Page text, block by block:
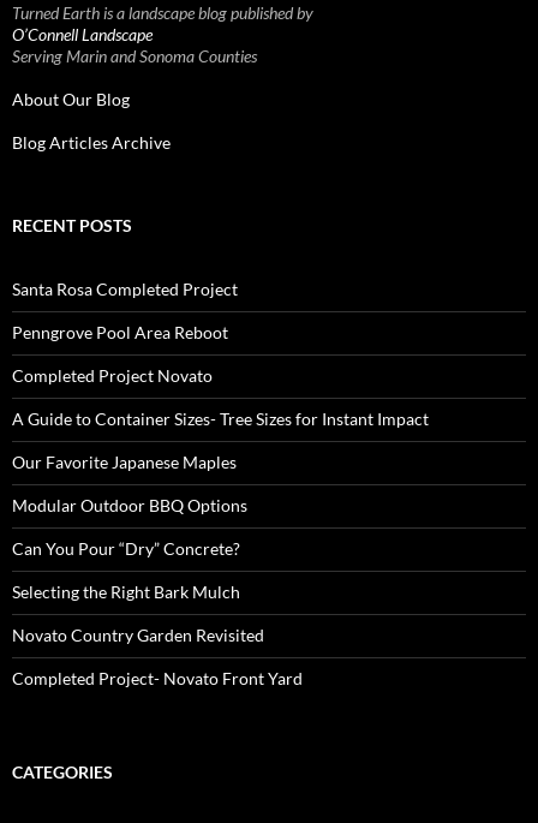
Turned Earth is a landscape blog published by
O’Connell Landscape
Serving Marin and Sonoma Counties
About Our Blog
Blog Articles Archive
RECENT POSTS
Santa Rosa Completed Project
Penngrove Pool Area Reboot
Completed Project Novato
A Guide to Container Sizes- Tree Sizes for Instant Impact
Our Favorite Japanese Maples
Modular Outdoor BBQ Options
Can You Pour “Dry” Concrete?
Selecting the Right Bark Mulch
Novato Country Garden Revisited
Completed Project- Novato Front Yard
CATEGORIES